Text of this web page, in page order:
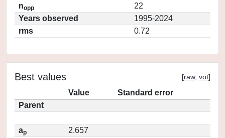
nopp
22
Years observed
1995-2024
rms
0.72
Best values [raw, vot]
Value
Standard error
Parent
ap
2.657